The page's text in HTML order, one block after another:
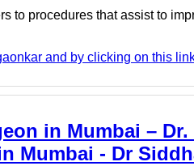
to procedures that assist to
and by clicking on this
in Mumbai –
Mumbai - Dr